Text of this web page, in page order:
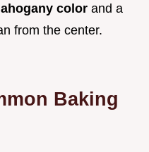
color and a
from the center.
Baking